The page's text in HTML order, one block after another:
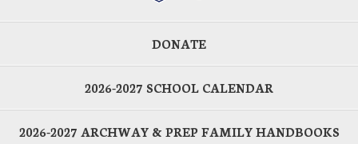
DONATE
2026-2027 SCHOOL CALENDAR
2026-2027 ARCHWAY & PREP FAMILY HANDBOOKS